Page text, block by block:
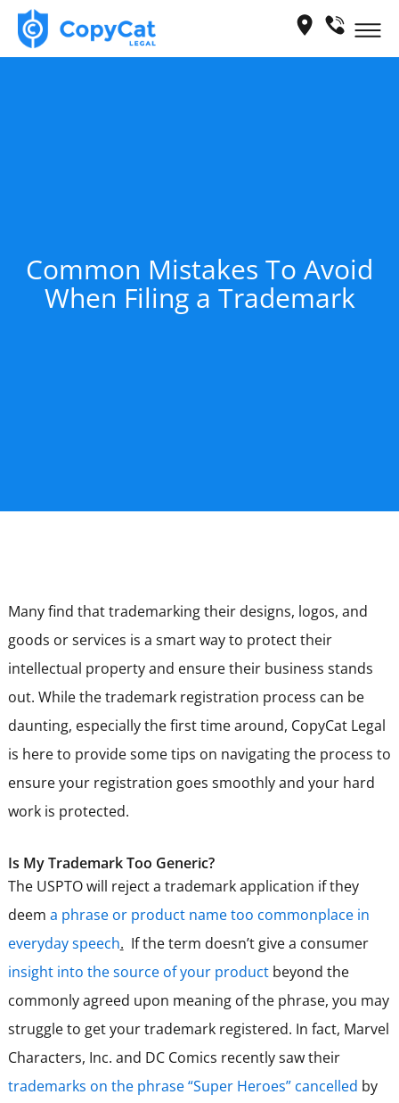
Skip
Common Mistakes To Avoid
When Filing a Trademark
Many find that trademarking their designs, logos, and
goods or services is a smart way to protect their
intellectual property and ensure their business stands
out. While the trademark registration process can be
daunting, especially the first time around, CopyCat Legal
is here to provide some tips on navigating the process to
ensure your registration goes smoothly and your hard
work is protected.
Is My Trademark Too Generic?
The USPTO will reject a trademark application if they
deem a phrase or product name too commonplace in
everyday speech. If the term doesn’t give a consumer
insight into the source of your productbeyond the
commonly agreed upon meaning of the phrase, you may
struggle to get your trademark registered. In fact, Marvel
Characters, Inc. and DC Comics recently saw their
trademarks on the phrase “Super Heroes” cancelled by